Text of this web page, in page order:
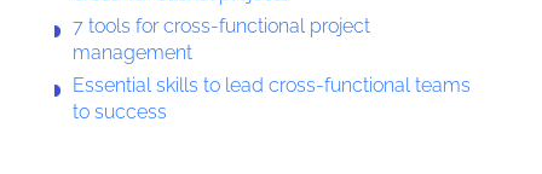
7 tools for cross-functional project
management
Essential skills to lead cross-functional teams
to success